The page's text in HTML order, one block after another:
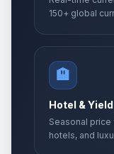
150+ global
🏨
Hotel &
Seasonal
hotels, and